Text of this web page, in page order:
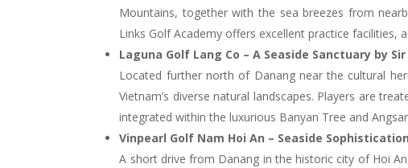
Mountains, together with the sea breezes from
Links Golf Academy offers excellent practice facilities,
Laguna Golf Lang Co – A Seaside Sanctuary by
Located further north of Danang near the cultural
Vietnam’s diverse natural landscapes. Players are
integrated within the luxurious Banyan Tree and
Vinpearl Golf Nam Hoi An – Seaside
A short drive from Danang in the historic city of Hoi